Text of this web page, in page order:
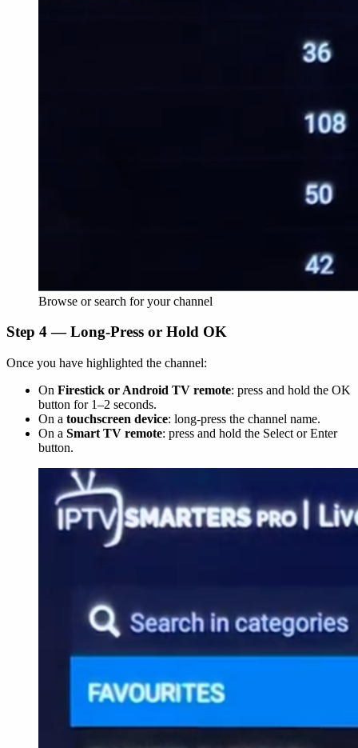
Browse or search for your channel
Step 4 — Long-Press or Hold OK
Once you have highlighted the channel:
On Firestick or Android TV remote: press and hold the OK
button for 1–2 seconds.
On a touchscreen device: long-press the channel name.
On a Smart TV remote: press and hold the Select or Enter
button.